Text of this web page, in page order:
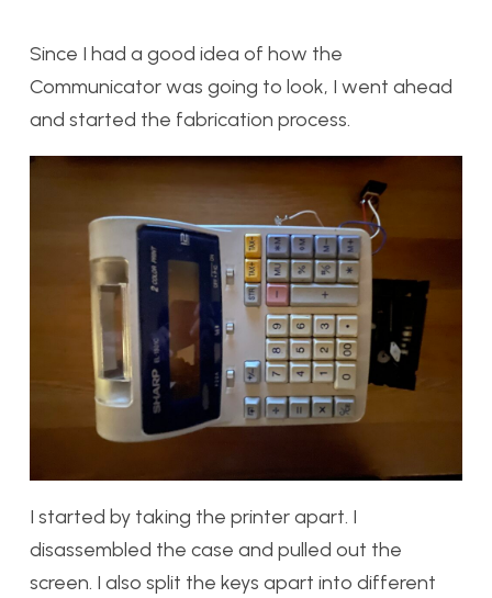
Since I had a good idea of how the
Communicator was going to look, I went ahead
and started the fabrication process.
I started by taking the printer apart. I
disassembled the case and pulled out the
screen. I also split the keys apart into different